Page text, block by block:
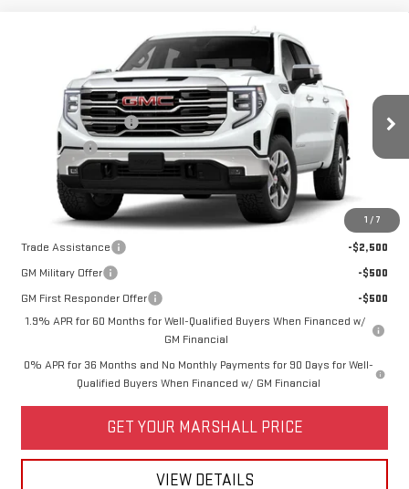
1 / 7
GMC SIERRA 1500SLT
1GTUUDE8XTZ440402Model:TK10543
In Transit Ext. Int.
$68,340
Purchase Allowance
-$1,750
Bonus Cash
-$500
See dealer for Sale Price
Add. Offers you may Qualify For:
Trade Assistance
-$2,500
GM Military Offer
-$500
GM First Responder Offer
-$500
1.9% APR for 60 Months for Well-Qualified Buyers When Financed w/
GM Financial
0% APR for 36 Months and No Monthly Payments for 90 Days for Well-
Qualified Buyers When Financed w/ GM Financial
GET YOUR MARSHALL PRICE
VIEW DETAILS